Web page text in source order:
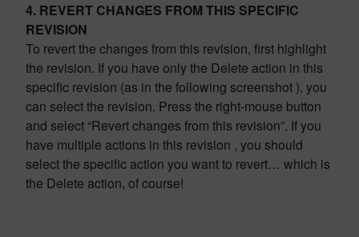
4. REVERT CHANGES FROM THIS SPECIFIC
REVISION
To revert the changes from this revision, first highlight
the revision. If you have only the Delete action in this
specific revision (as in the following screenshot ), you
can select the revision. Press the right-mouse button
and select “Revert changes from this revision”. If you
have multiple actions in this revision , you should
select the specific action you want to revert… which is
the Delete action, of course!